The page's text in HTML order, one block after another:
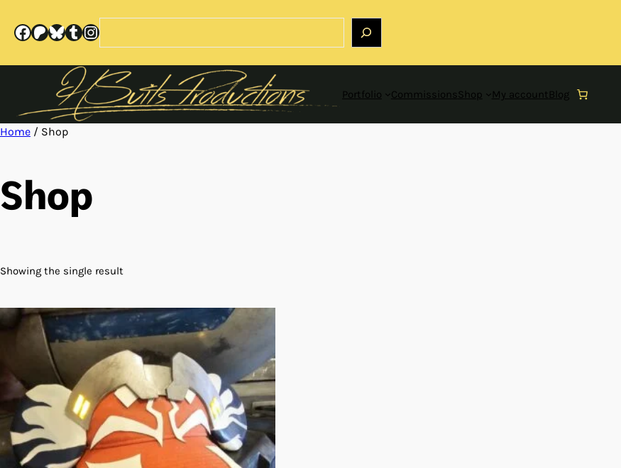
content
Facebook
Patreon
Bluesky
Tumblr
Instagram
Portfolio CommissionsShop My accountBlog
Home / Shop
Shop
Showing the single result